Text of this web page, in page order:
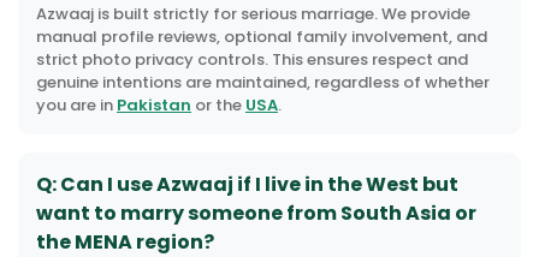
Azwaaj is built strictly for serious marriage. We provide
manual profile reviews, optional family involvement, and
strict photo privacy controls. This ensures respect and
genuine intentions are maintained, regardless of whether
you are in Pakistan or the USA.
Q: Can I use Azwaaj if I live in the West but
want to marry someone from South Asia or
the MENA region?